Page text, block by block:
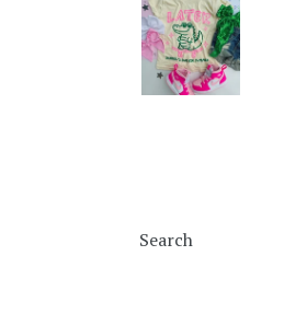
Search